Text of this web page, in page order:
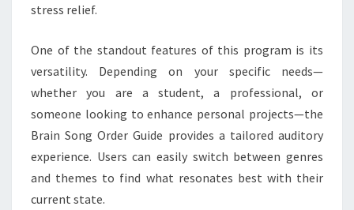
stress relief.
One of the standout features of this program is its
versatility. Depending on your specific needs—
whether you are a student, a professional, or
someone looking to enhance personal projects—the
Brain Song Order Guide provides a tailored auditory
experience. Users can easily switch between genres
and themes to find what resonates best with their
current state.